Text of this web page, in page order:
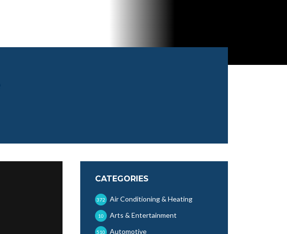
CATEGORIES
Air Conditioning & Heating
372
Arts & Entertainment
10
Automotive
510